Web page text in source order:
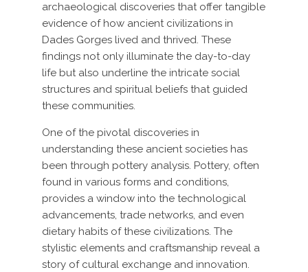
archaeological discoveries that offer tangible
evidence of how ancient civilizations in
Dades Gorges lived and thrived. These
findings not only illuminate the day-to-day
life but also underline the intricate social
structures and spiritual beliefs that guided
these communities.
One of the pivotal discoveries in
understanding these ancient societies has
been through pottery analysis. Pottery, often
found in various forms and conditions,
provides a window into the technological
advancements, trade networks, and even
dietary habits of these civilizations. The
stylistic elements and craftsmanship reveal a
story of cultural exchange and innovation.